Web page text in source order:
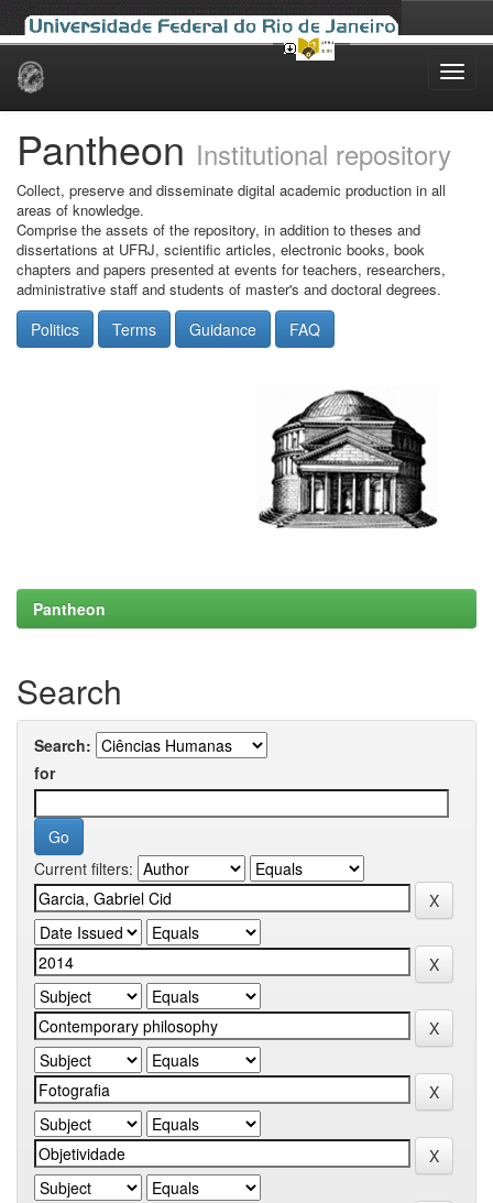
Skip
Pantheon Institutional repository
Collect, preserve and disseminate digital academic production in all
areas of knowledge.
Comprise the assets of the repository, in addition to theses and
dissertations at UFRJ, scientific articles, electronic books, book
chapters and papers presented at events for teachers, researchers,
administrative staff and students of master's and doctoral degrees.
Politics Terms Guidance FAQ
Pantheon
Search
Search:
for
Current filters: